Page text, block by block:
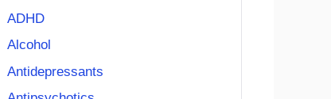
ADHD
Alcohol
Antidepressants